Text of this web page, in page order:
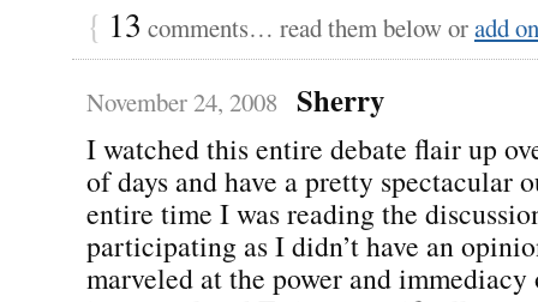
{ 13 comments… read them below oradd
November 24, 2008 Sherry
I watched this entire debate flair up
of days and have a pretty spectacular
entire time I was reading the
participating as I didn’t have an
marveled at the power and